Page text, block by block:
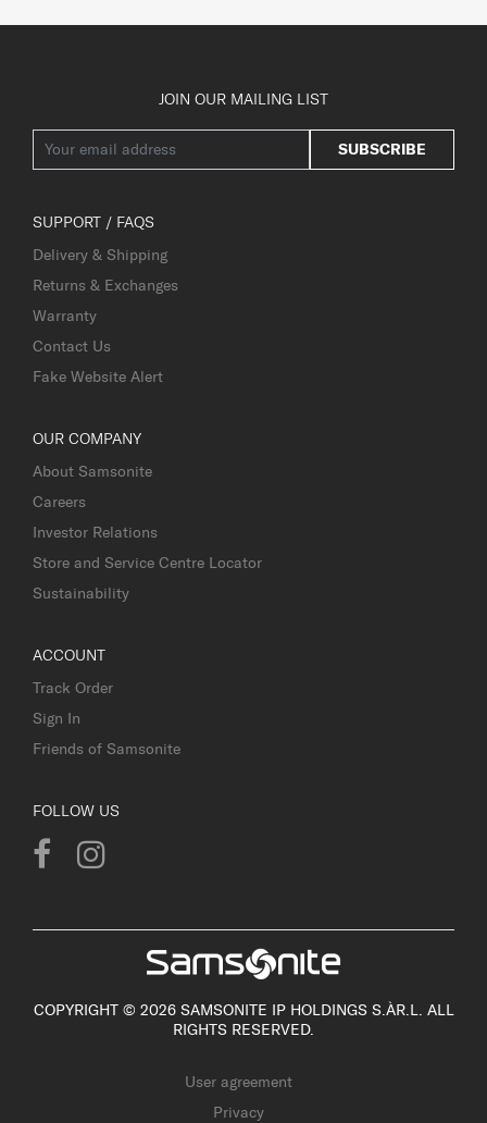
JOIN OUR MAILING LIST
SUBSCRIBE
SUPPORT / FAQS
Delivery & Shipping
Returns & Exchanges
Warranty
Contact Us
Fake Website Alert
OUR COMPANY
About Samsonite
Careers
Investor Relations
Store and Service Centre Locator
Sustainability
ACCOUNT
Track Order
Sign In
Friends of Samsonite
FOLLOW US
COPYRIGHT © 2026 SAMSONITE IP HOLDINGS S.ÀR.L. ALL
RIGHTS RESERVED.
User agreement
Privacy